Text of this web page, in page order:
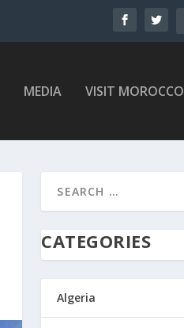
MEDIA VISIT MOROCCO
CATEGORIES
Algeria